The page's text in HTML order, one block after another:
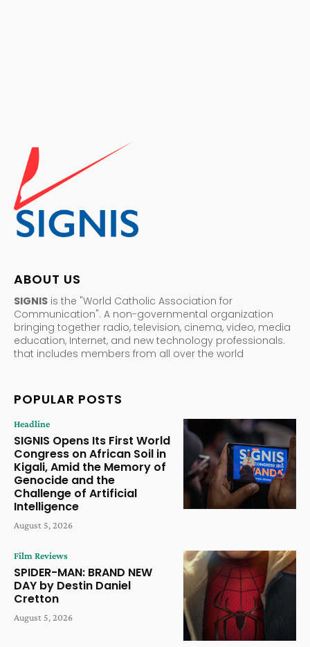
ABOUT US
SIGNIS is the "World Catholic Association for
Communication". A non-governmental organization
bringing together radio, television, cinema, video, media
education, Internet, and new technology professionals.
that includes members from all over the world
POPULAR POSTS
Headline
SIGNIS Opens Its First World
Congress on African Soil in
Kigali, Amid the Memory of
Genocide and the
Challenge of Artificial
Intelligence
August 5, 2026
Film Reviews
SPIDER-MAN: BRAND NEW
DAY by Destin Daniel
Cretton
August 5, 2026